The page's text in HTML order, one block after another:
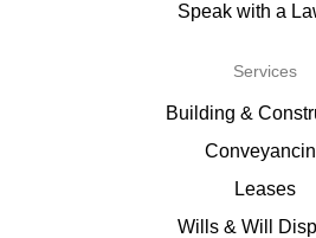
Speak with a
Services
Building &
Leases
Wills & Will